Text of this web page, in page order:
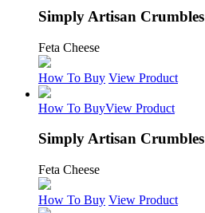
Simply Artisan Crumbles
Feta Cheese
How To Buy View Product
How To BuyView Product
Simply Artisan Crumbles
Feta Cheese
How To Buy View Product